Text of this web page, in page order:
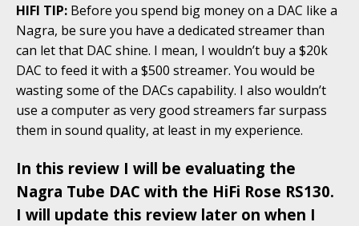
HIFI TIP: Before you spend big money on a DAC like a
Nagra, be sure you have a dedicated streamer than
can let that DAC shine. I mean, I wouldn’t buy a $20k
DAC to feed it with a $500 streamer. You would be
wasting some of the DACs capability. I also wouldn’t
use a computer as very good streamers far surpass
them in sound quality, at least in my experience.
In this review I will be evaluating the
Nagra Tube DAC with the HiFi Rose RS130.
I will update this review later on when I